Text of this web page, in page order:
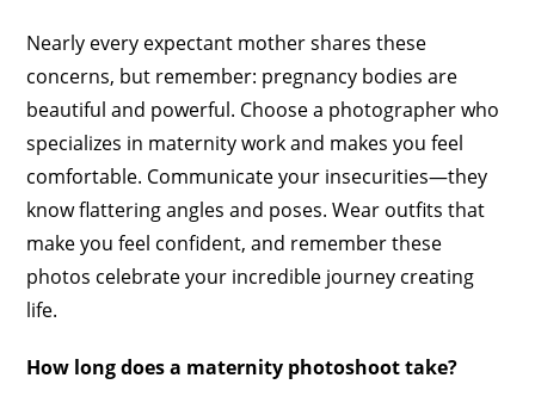
Nearly every expectant mother shares these
concerns, but remember: pregnancy bodies are
beautiful and powerful. Choose a photographer who
specializes in maternity work and makes you feel
comfortable. Communicate your insecurities—they
know flattering angles and poses. Wear outfits that
make you feel confident, and remember these
photos celebrate your incredible journey creating
life.
How long does a maternity photoshoot take?